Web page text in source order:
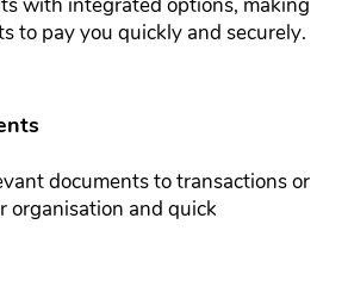
with integrated ​options, making
to ​pay you quickly and securely.
documents to ​transactions or
​organisation and quick